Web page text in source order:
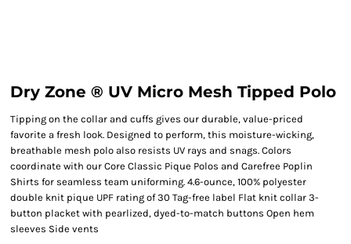
Dry Zone ® UV Micro Mesh Tipped Polo
Tipping on the collar and cuffs gives our durable, value-priced
favorite a fresh look. Designed to perform, this moisture-wicking,
breathable mesh polo also resists UV rays and snags. Colors
coordinate with our Core Classic Pique Polos and Carefree Poplin
Shirts for seamless team uniforming. 4.6-ounce, 100% polyester
double knit pique UPF rating of 30 Tag-free label Flat knit collar 3-
button placket with pearlized, dyed-to-match buttons Open hem
sleeves Side vents